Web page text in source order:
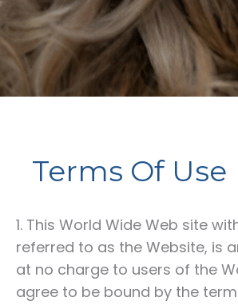
Terms Of Use
1. This World Wide Web site
referred to as the Website, is
at no charge to users of the
agree to be bound by the